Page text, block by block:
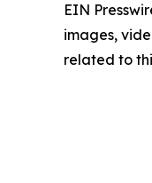
EIN
images,
related to